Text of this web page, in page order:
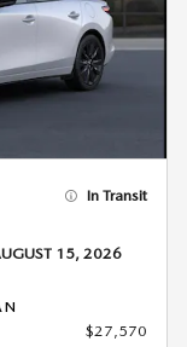
In Transit
15, 2026
$27,570